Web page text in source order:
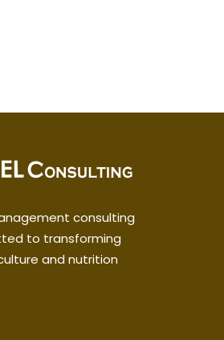
consulting
to transforming
and nutrition